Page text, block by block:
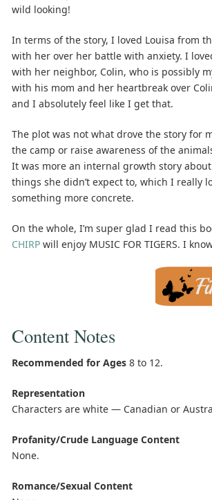
wild looking!
In terms of the story, I loved Louisa from
with her over her battle with anxiety. I
with her neighbor, Colin, who is possibly
with his mom and her heartbreak over
and I absolutely feel like I get that.
The plot was not what drove the story for
the camp or raise awareness of the
It was more an internal growth story
things she didn’t expect to, which I really
something more concrete.
On the whole, I’m super glad I read this
CHIRP will enjoy MUSIC FOR TIGERS. I
Content Notes
Recommended for Ages 8 to 12.
Representation
Characters are white — Canadian or
Profanity/Crude Language Content
None.
Romance/Sexual Content